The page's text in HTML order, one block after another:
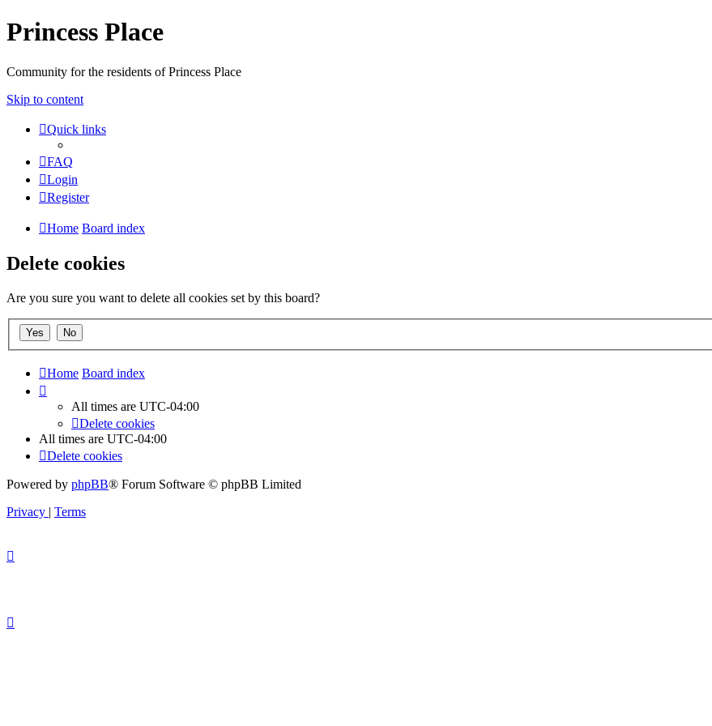
Princess Place
Community for the residents of Princess Place
Skip to content
Quick links
FAQ
Login
Register
Home Board index
Delete cookies
Are you sure you want to delete all cookies set by this board?
Home Board index
All times are UTC-04:00
Delete cookies
All times are UTC-04:00
Delete cookies
Powered by phpBB® Forum Software © phpBB Limited
Privacy | Terms